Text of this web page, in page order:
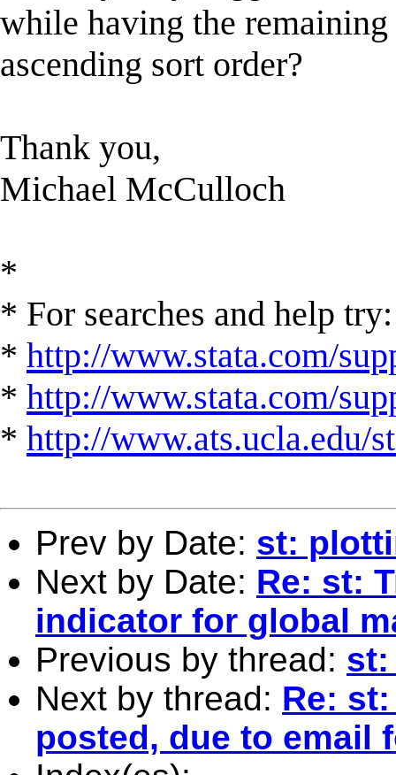
while having the
ascending sort order?
Thank you,
Michael McCulloch
*
* For searches and help try:
* http://www.stata.com/
* http://www.stata.com/
* http://www.ats.ucla.edu/
Prev by Date: st:
Next by Date: Re: st:
indicator for global
Previous by thread: st:
Next by thread: Re:
posted, due to email